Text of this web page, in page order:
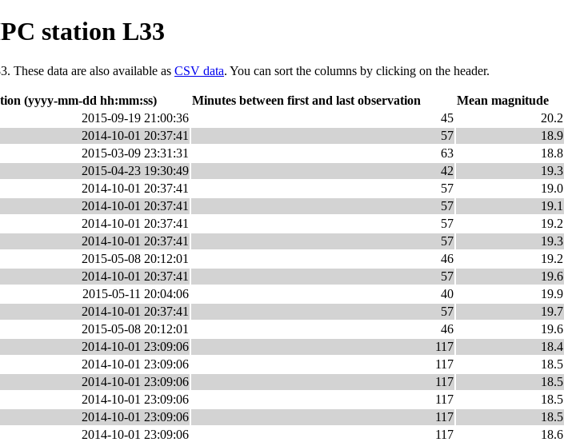
station L33
These data are also available as CSV data. You can sort the columns by clicking on the header.
(yyyy-mm-dd hh:mm:ss) Minutes between first and last observation
Mean magnitude
2015-09-19 21:00:36 45
20.2
2014-10-01 20:37:41 57
18.9
2015-03-09 23:31:31 63
18.8
2015-04-23 19:30:49 42
19.3
2014-10-01 20:37:41 57
19.0
2014-10-01 20:37:41 57
19.1
2014-10-01 20:37:41 57
19.2
2014-10-01 20:37:41 57
19.3
2015-05-08 20:12:01 46
19.2
2014-10-01 20:37:41 57
19.6
2015-05-11 20:04:06 40
19.9
2014-10-01 20:37:41 57
19.7
2015-05-08 20:12:01 46
19.6
2014-10-01 23:09:06 117
18.4
2014-10-01 23:09:06 117
18.5
2014-10-01 23:09:06 117
18.5
2014-10-01 23:09:06 117
18.5
2014-10-01 23:09:06 117
18.5
2014-10-01 23:09:06 117
18.6